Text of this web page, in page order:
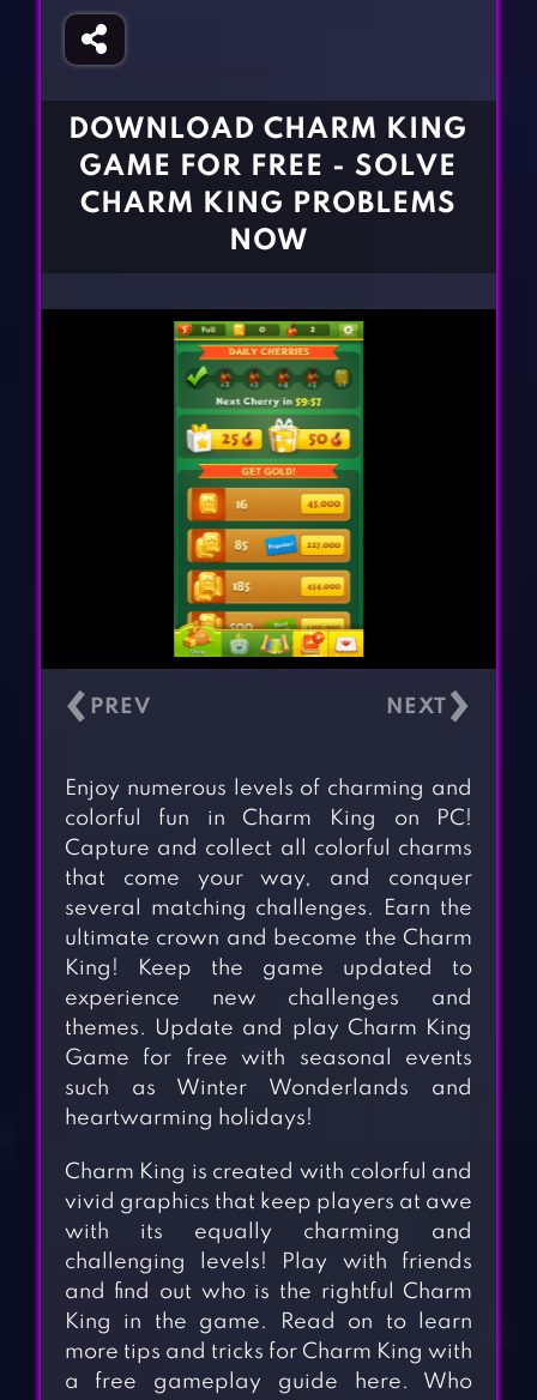
Fighting Games
Girl Games
Horror Games
Word Games
BLOG
DOWNLOAD CHARM KING
GAME FOR FREE - SOLVE
CHARM KING PROBLEMS
NOW
‹ ›
Enjoy numerous levels of charming and
colorful fun in Charm King on PC!
Capture and collect all colorful charms
that come your way, and conquer
several matching challenges. Earn the
ultimate crown and become the Charm
King! Keep the game updated to
experience new challenges and
themes. Update and play Charm King
Game for free with seasonal events
such as Winter Wonderlands and
heartwarming holidays!
Charm King is created with colorful and
vivid graphics that keep players at awe
with its equally charming and
challenging levels! Play with friends
and find out who is the rightful Charm
King in the game. Read on to learn
more tips and tricks for Charm King with
a free gameplay guide here. Who